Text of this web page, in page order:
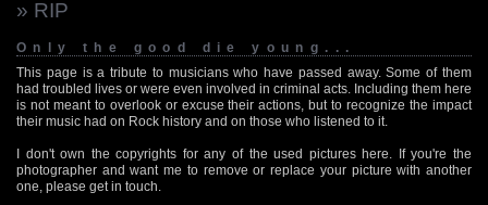
» RIP
Only the good die young...
This page is a tribute to musicians who have passed away. Some of them
had troubled lives or were even involved in criminal acts. Including them here
is not meant to overlook or excuse their actions, but to recognize the impact
their music had on Rock history and on those who listened to it.
I don't own the copyrights for any of the used pictures here. If you're the
photographer and want me to remove or replace your picture with another
one, please get in touch.